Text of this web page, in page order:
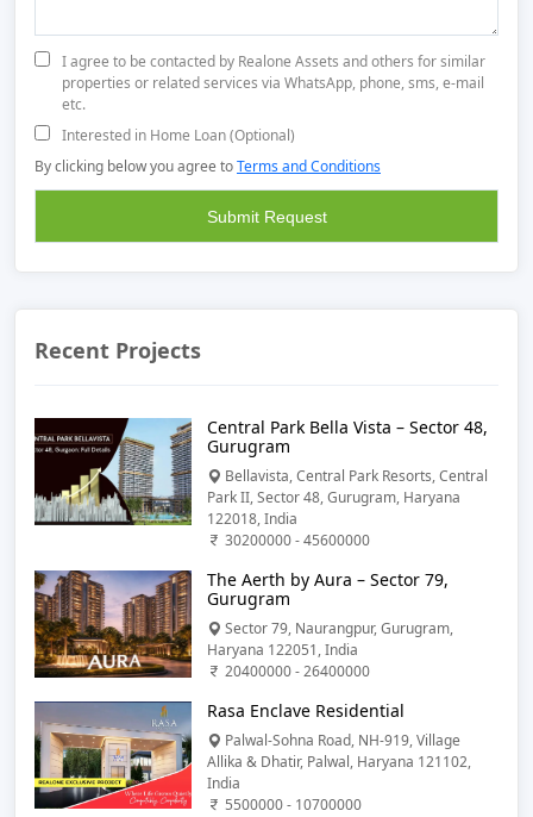
I agree to be contacted by Realone Assets and others for similar
properties or related services via WhatsApp, phone, sms, e-mail
etc.
Interested in Home Loan (Optional)
By clicking below you agree toTerms and Conditions
Recent Projects
Central Park Bella Vista – Sector 48,
Gurugram
Bellavista, Central Park Resorts, Central
Park II, Sector 48, Gurugram, Haryana
122018, India
30200000 - 45600000
The Aerth by Aura – Sector 79,
Gurugram
Sector 79, Naurangpur, Gurugram,
Haryana 122051, India
20400000 - 26400000
Rasa Enclave Residential
Palwal-Sohna Road, NH-919, Village
Allika & Dhatir, Palwal, Haryana 121102,
India
5500000 - 10700000